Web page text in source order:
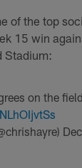
of the top
15 win
Stadium:
on the